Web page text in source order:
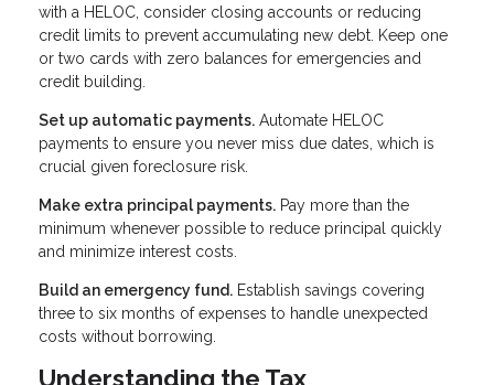
with a HELOC, consider closing accounts or reducing
credit limits to prevent accumulating new debt. Keep one
or two cards with zero balances for emergencies and
credit building.
Set up automatic payments. Automate HELOC
payments to ensure you never miss due dates, which is
crucial given foreclosure risk.
Make extra principal payments. Pay more than the
minimum whenever possible to reduce principal quickly
and minimize interest costs.
Build an emergency fund. Establish savings covering
three to six months of expenses to handle unexpected
costs without borrowing.
Understanding the Tax